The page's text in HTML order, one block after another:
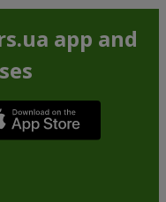
app and